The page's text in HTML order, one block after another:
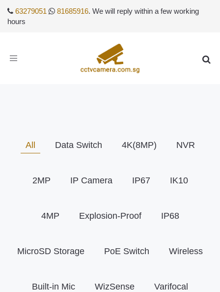
63279051 81685916. We will reply within a few working
hours
Toggle
All Data Switch 4K(8MP) NVR
2MP IP Camera IP67 IK10
4MP Explosion-Proof IP68
MicroSD Storage PoE Switch Wireless
Built-in Mic WizSense Varifocal